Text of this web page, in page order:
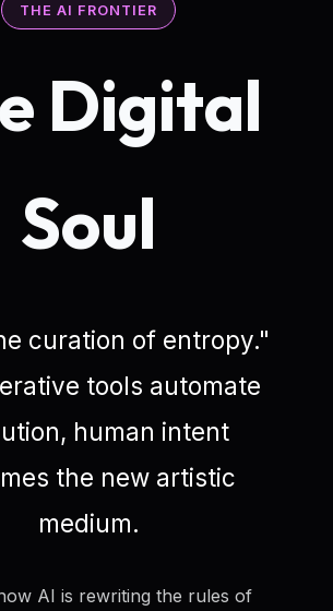
THE AI FRONTIER
Digital
Soul
curation of entropy."
tools automate
human intent
the new artistic
medium.
AI is rewriting the rules of